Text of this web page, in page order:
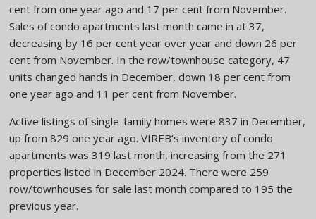
cent from one year ago and 17 per cent from November.
Sales of condo apartments last month came in at 37,
decreasing by 16 per cent year over year and down 26 per
cent from November. In the row/townhouse category, 47
units changed hands in December, down 18 per cent from
one year ago and 11 per cent from November.
Active listings of single-family homes were 837 in December,
up from 829 one year ago. VIREB’s inventory of condo
apartments was 319 last month, increasing from the 271
properties listed in December 2024. There were 259
row/townhouses for sale last month compared to 195 the
previous year.